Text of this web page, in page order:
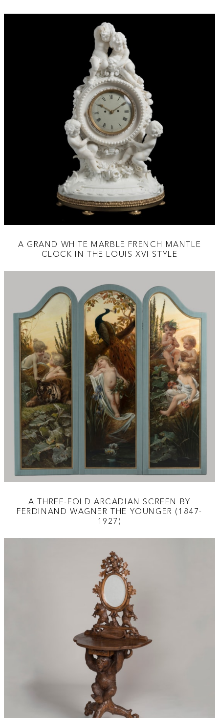
A GRAND WHITE MARBLE FRENCH MANTLE
CLOCK IN THE LOUIS XVI STYLE
A THREE-FOLD ARCADIAN SCREEN BY
FERDINAND WAGNER THE YOUNGER (1847-
1927)